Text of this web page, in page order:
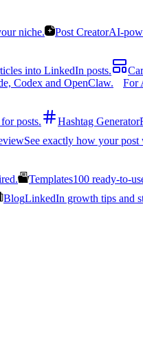
niche. Post CreatorAI-
into LinkedIn posts.
Codex and OpenClaw. For
posts. Hashtag Generator
See exactly how your
Templates100 ready-to-
BlogLinkedIn growth tips and